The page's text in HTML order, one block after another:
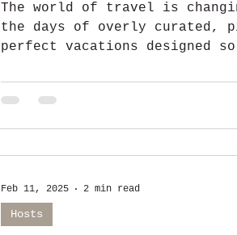
The world of travel is
the days of overly curated,
perfect vacations designed
Hosts
Feb 11, 2025 2 min read